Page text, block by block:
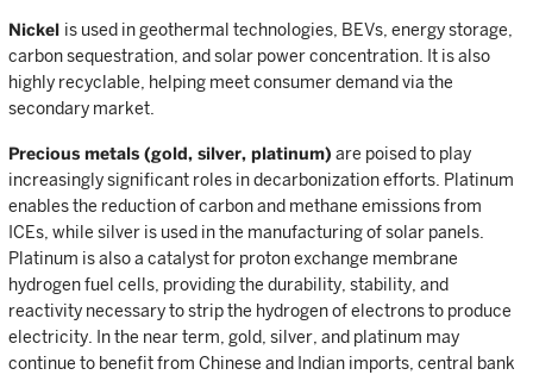
Nickel is used in geothermal technologies, BEVs, energy storage,
carbon sequestration, and solar power concentration. It is also
highly recyclable, helping meet consumer demand via the
secondary market.
Precious metals (gold, silver, platinum) are poised to play
increasingly significant roles in decarbonization efforts. Platinum
enables the reduction of carbon and methane emissions from
ICEs, while silver is used in the manufacturing of solar panels.
Platinum is also a catalyst for proton exchange membrane
hydrogen fuel cells, providing the durability, stability, and
reactivity necessary to strip the hydrogen of electrons to produce
electricity. In the near term, gold, silver, and platinum may
continue to benefit from Chinese and Indian imports, central bank